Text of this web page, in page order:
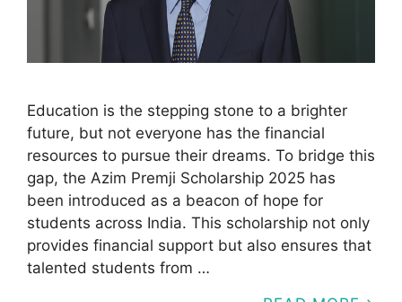
Education is the stepping stone to a brighter
future, but not everyone has the financial
resources to pursue their dreams. To bridge this
gap, the Azim Premji Scholarship 2025 has
been introduced as a beacon of hope for
students across India. This scholarship not only
provides financial support but also ensures that
talented students from …